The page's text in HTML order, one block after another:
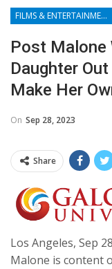
FILMS & ENTERTAINMENT
Post Malone
Daughter
Make Her
On Sep 28, 2023
Share
Los Angeles, Sep
Malone is content